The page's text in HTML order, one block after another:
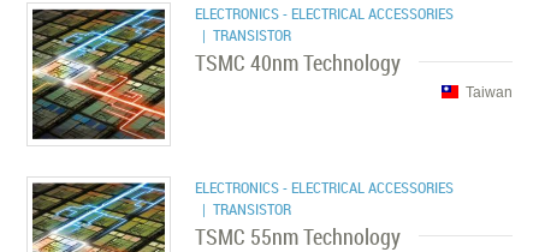
ELECTRONICS - ELECTRICAL ACCESSORIES
| TRANSISTOR
TSMC 40nm Technology
Taiwan
ELECTRONICS - ELECTRICAL ACCESSORIES
| TRANSISTOR
TSMC 55nm Technology